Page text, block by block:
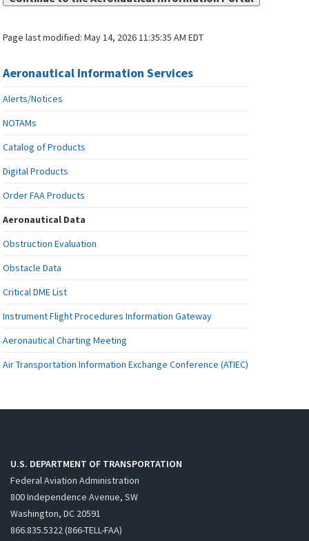
Page last modified:May 14, 2026 11:35:35 AM EDT
Aeronautical Information Services
Alerts/Notices
NOTAMs
Catalog of Products
Digital Products
Order FAA Products
Aeronautical Data
Obstruction Evaluation
Obstacle Data
Critical DME List
Instrument Flight Procedures Information Gateway
Aeronautical Charting Meeting
Air Transportation Information Exchange Conference (ATIEC)
U.S. DEPARTMENT OF TRANSPORTATION
Federal Aviation Administration
800 Independence Avenue, SW
Washington, DC 20591
866.835.5322 (866-TELL-FAA)